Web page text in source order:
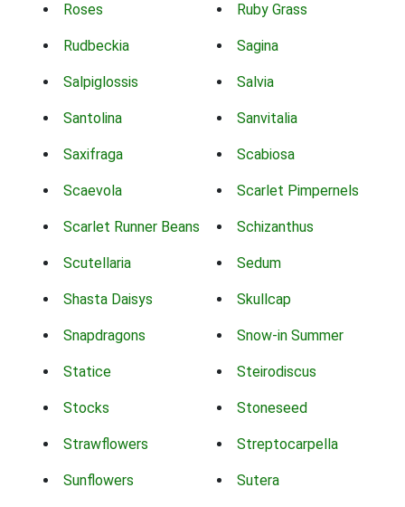
Roses Ruby Grass
Rudbeckia Sagina
Salpiglossis Salvia
Santolina Sanvitalia
Saxifraga Scabiosa
Scaevola Scarlet Pimpernels
Scarlet Runner Beans Schizanthus
Scutellaria Sedum
Shasta Daisys Skullcap
Snapdragons Snow-in Summer
Statice Steirodiscus
Stocks Stoneseed
Strawflowers Streptocarpella
Sunflowers Sutera